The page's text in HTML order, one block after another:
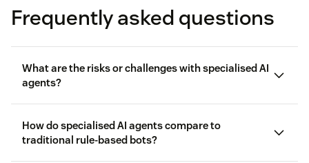
Frequently asked questions
What are the risks or challenges with specialised AI
agents?
How do specialised AI agents compare to
traditional rule-based bots?